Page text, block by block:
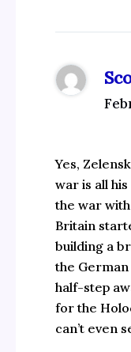
Yes,
war is all
the war
Britain
building a
the German
half-step
for the
can’t even